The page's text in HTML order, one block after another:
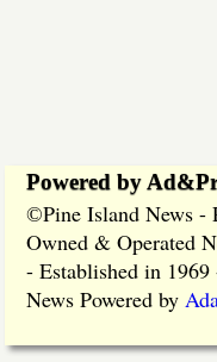
Powered by
©Pine Island News
Owned & Operated
- Established in
News Powered by